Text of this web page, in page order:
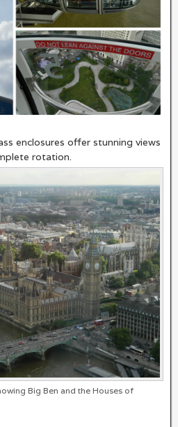
enclosures offer stunning views
rotation.
Big Ben and the Houses of